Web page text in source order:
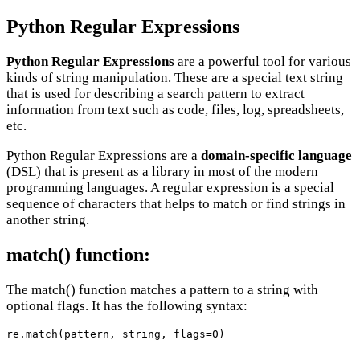
Python Regular Expressions
Python Regular Expressions are a powerful tool for various
kinds of string manipulation. These are a special text string
that is used for describing a search pattern to extract
information from text such as code, files, log, spreadsheets,
etc.
Python Regular Expressions are a domain-specific language
(DSL) that is present as a library in most of the modern
programming languages. A regular expression is a special
sequence of characters that helps to match or find strings in
another string.
match() function:
The match() function matches a pattern to a string with
optional flags. It has the following syntax:
re.match(pattern, string, flags=0)